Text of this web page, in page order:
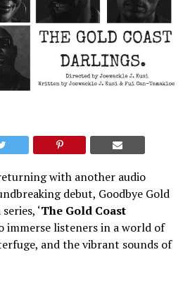
with another audio
debut, Goodbye Gold
‘The Gold Coast
immerse listeners in a world of
and the vibrant sounds of